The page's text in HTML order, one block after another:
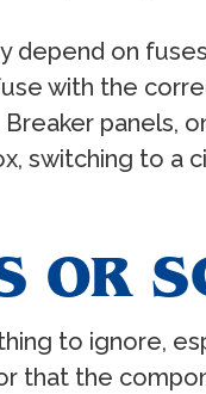
depend on
with the
switching to a
OR
to ignore,
that the